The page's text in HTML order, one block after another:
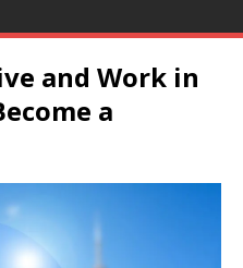
and Work in
a